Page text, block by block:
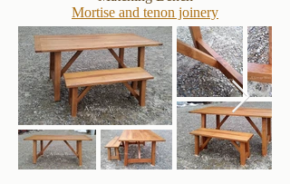
Mortise and tenon joinery